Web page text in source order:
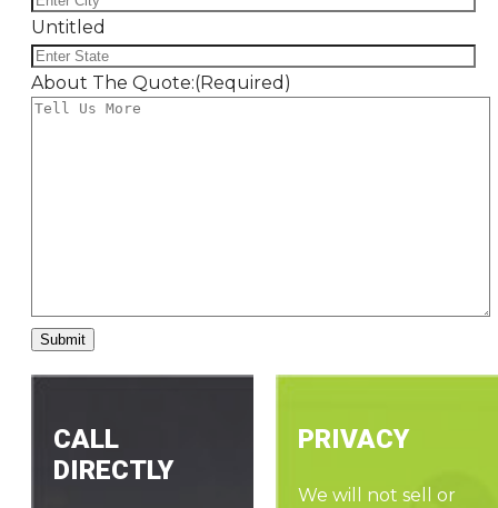
Untitled
About The Quote:(Required)
CALL
DIRECTLY
PRIVACY
We will not sell or